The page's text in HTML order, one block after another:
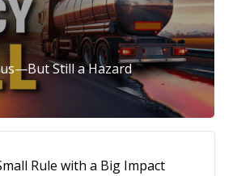
Still a Hazard
Rule with a Big Impact